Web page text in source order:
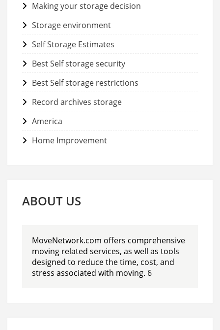
Making your storage decision
Storage environment
Self Storage Estimates
Best Self storage security
Best Self storage restrictions
Record archives storage
America
Home Improvement
ABOUT US
MoveNetwork.com offers comprehensive
moving related services, as well as tools
designed to reduce the time, cost, and
stress associated with moving. 6